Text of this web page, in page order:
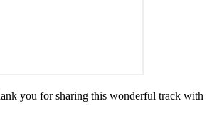
you for sharing this wonderful track with